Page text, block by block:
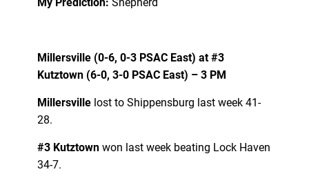
Millersville (0-6, 0-3 PSAC East) at #3
Kutztown (6-0, 3-0 PSAC East) – 3 PM
Millersvillelost to Shippensburg last week 41-
28.
#3 Kutztownwon last week beating Lock Haven
34-7.